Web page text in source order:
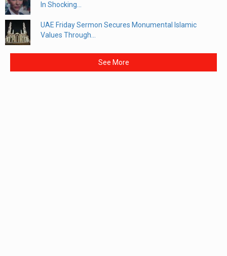
In Shocking...
UAE Friday Sermon Secures Monumental Islamic
Values Through...
See More